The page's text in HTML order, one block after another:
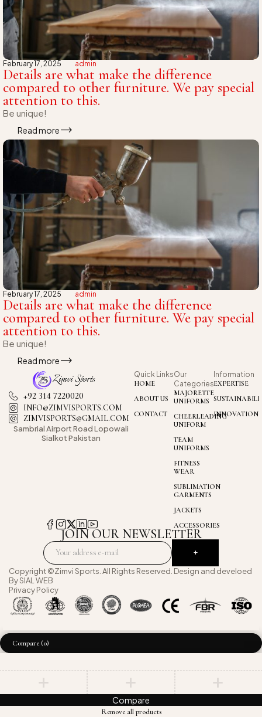
February 17, 2025 admin
Details are what make the difference
compared to other furniture. We pay special
attention to this.
Be unique!
Read more
February 17, 2025 admin
Details are what make the difference
compared to other furniture. We pay special
attention to this.
Be unique!
Read more
Quick Links
HOME
ABOUT US
CONTACT
Our
Categories
MAJORETTE
UNIFORMS
CHEERLEADING
UNIFORM
TEAM
UNIFORMS
FITNESS
WEAR
SUBLIMATION
GARMENTS
JACKETS
ACCESSORIES
Information
EXPERTISE
INNOVATION
+92 314 7220020
INFO@ZIMVISPORTS.COM
ZIMVISPORTS@GMAIL.COM
Sambrial AirportRoad Lopowali
Sialkot Pakistan
JOIN OUR NEWSLETTER
Copyright ©Zimvi Sports. All Rights Reserved. Design and develoed
BySIAL WEB
Privacy Policy
Compare (0)
Compare
Remove all products